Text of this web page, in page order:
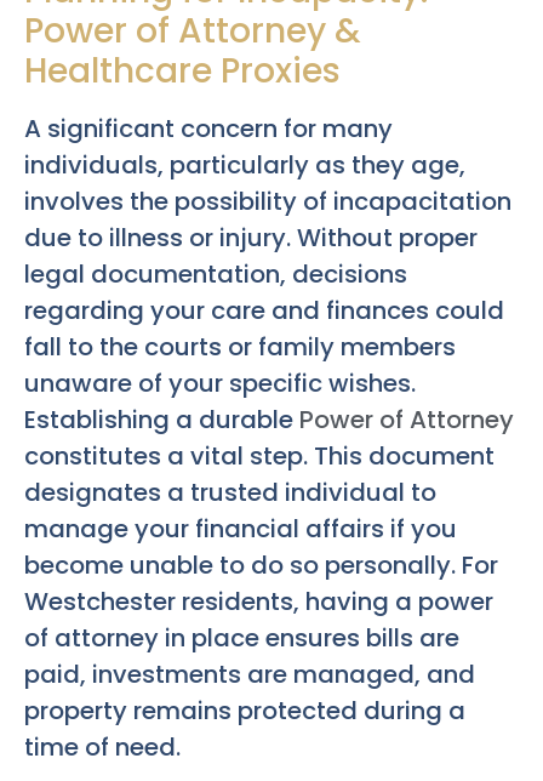
Power of Attorney &
Healthcare Proxies
A significant concern for many
individuals, particularly as they age,
involves the possibility of incapacitation
due to illness or injury. Without proper
legal documentation, decisions
regarding your care and finances could
fall to the courts or family members
unaware of your specific wishes.
Establishing a durable Power of Attorney
constitutes a vital step. This document
designates a trusted individual to
manage your financial affairs if you
become unable to do so personally. For
Westchester residents, having a power
of attorney in place ensures bills are
paid, investments are managed, and
property remains protected during a
time of need.